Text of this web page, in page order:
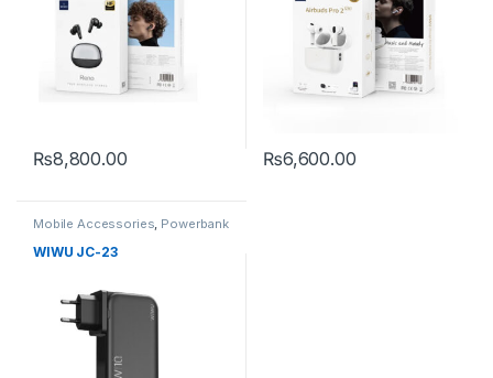
₨8,800.00 ₨6,600.00
Mobile Accessories, Powerbank
WIWU JC-23